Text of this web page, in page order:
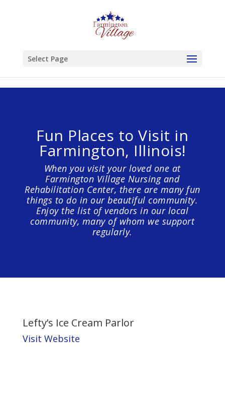
Select Page
Fun Places to Visit in
Farmington, Illinois!
When you visit your loved one at
Farmington Village Nursing and
Rehabilitation Center, there are many fun
things to do in our beautiful community.
Enjoy the list of vendors in our local
community, many of whom we support
regularly.
Lefty’s Ice Cream Parlor
Visit Website